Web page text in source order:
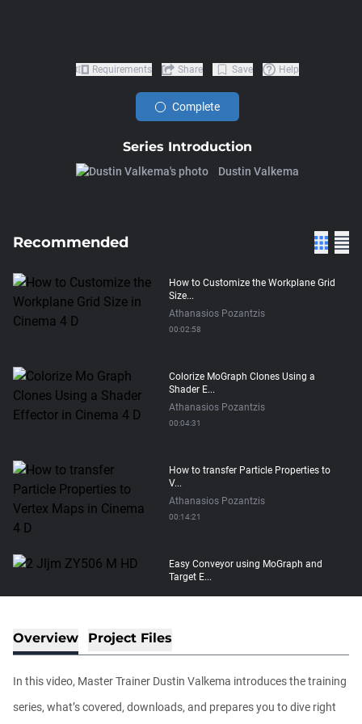
Series Introduction
Dustin Valkema
Requirements Share Save Help
Complete
Recommended
How to Customize the Workplane Grid
Size...
Athanasios Pozantzis
00:02:58
Colorize MoGraph Clones Using a
Shader E...
Athanasios Pozantzis
00:04:31
How to transfer Particle Properties to
V...
Athanasios Pozantzis
00:14:21
Easy Conveyor using MoGraph and
Target E...
Athanasios Pozantzis
Ask Me Anything! | Thursday July 2nd,
Athanasios Pozantzis
01:31:57
Overview Project Files
In this video, Master Trainer Dustin Valkema introduces the training
series, what’s covered, downloads, and prepares you to dive right